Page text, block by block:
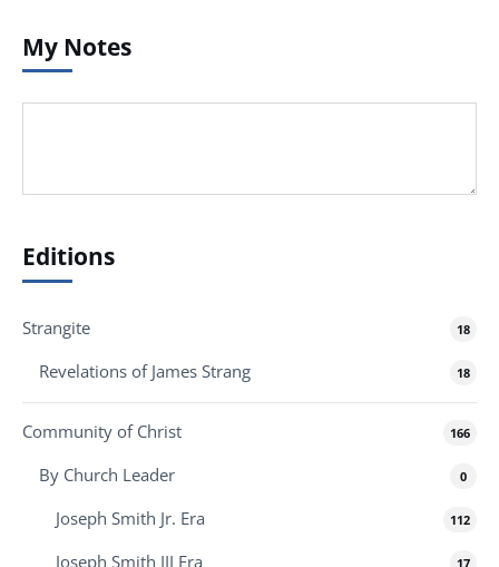
My Notes
Editions
Strangite 18
Revelations of James Strang 18
Community of Christ 166
By Church Leader 0
Joseph Smith Jr. Era 112
Joseph Smith III Era 17